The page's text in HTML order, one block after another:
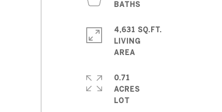
BATHS
4,631 SQ.FT.
LIVING
0.71
ACRES